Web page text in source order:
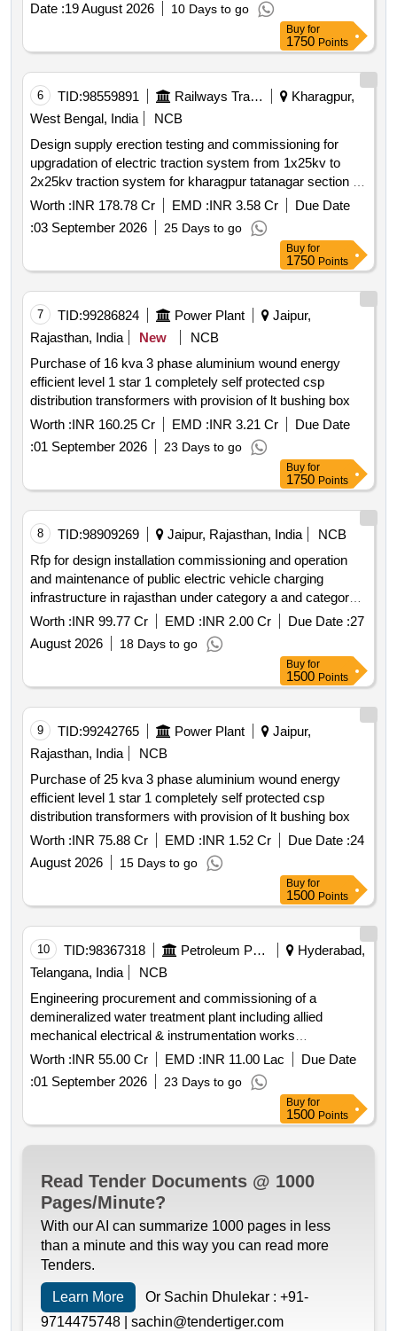
Date :19 August 2026 10 Days to go
Buy for
1750 Points
6 TID:98559891 Railways Transport Services
Kharagpur,
West Bengal, India
NCB
Design supply erection testing and commissioning for
upgradation of electric traction system from 1x25kv to
2x25kv traction system for kharagpur tatanagar section of
kharagpur division of south eastern railway to meet 3000
Worth :INR 178.78 Cr EMD :INR 3.58 Cr
Due Date
:03 September 2026 25 Days to go
Buy for
1750 Points
7 TID:99286824 Power Plant
Jaipur,
Rajasthan, India
New
NCB
Purchase of 16 kva 3 phase aluminium wound energy
efficient level 1 star 1 completely self protected csp
distribution transformers with provision of lt bushing box
Worth :INR 160.25 Cr EMD :INR 3.21 Cr
Due Date
:01 September 2026 23 Days to go
Buy for
1750 Points
8 TID:98909269 Jaipur, Rajasthan, India
NCB
Rfp for design installation commissioning and operation
and maintenance of public electric vehicle charging
infrastructure in rajasthan under category a and category b
in accordance with the pm e drive scheme.
Worth :INR 99.77 Cr EMD :INR 2.00 Cr Due Date :27
August 2026
18 Days to go
Buy for
1500 Points
9 TID:99242765 Power Plant
Jaipur,
Rajasthan, India
NCB
Purchase of 25 kva 3 phase aluminium wound energy
efficient level 1 star 1 completely self protected csp
distribution transformers with provision of lt bushing box
Worth :INR 75.88 Cr EMD :INR 1.52 Cr Due Date :24
August 2026
15 Days to go
Buy for
1500 Points
10 TID:98367318 Petroleum Products
Hyderabad,
Telangana, India
NCB
Engineering procurement and commissioning of a
demineralized water treatment plant including allied
mechanical electrical & instrumentation works
demineralized water treatment plant mechanical
equipment electrical equipment instrumentation equipment
Worth :INR 55.00 Cr EMD :INR 11.00 Lac
Due Date
:01 September 2026 23 Days to go
Buy for
1500 Points
Read Tender Documents @ 1000
Pages/Minute?
With our AI can summarize 1000 pages in less
than a minute and this way you can read more
Tenders.
Learn More Or Sachin Dhulekar : +91-
9714475748 | sachin@tendertiger.com